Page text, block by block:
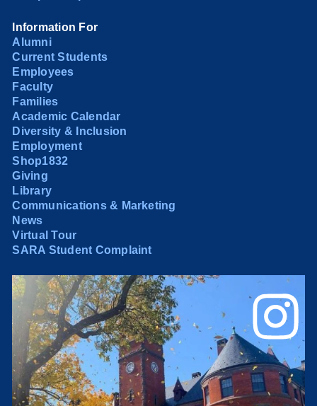
Information For
Alumni
Current Students
Employees
Faculty
Families
Academic Calendar
Diversity & Inclusion
Employment
Shop1832
Giving
Library
Communications & Marketing
News
Virtual Tour
SARA Student Complaint